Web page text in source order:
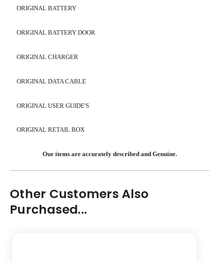
ORIGINAL BATTERY
ORIGINAL BATTERY DOOR
ORIGINAL CHARGER
ORIGINAL DATA CABLE
ORIGINAL USER GUIDE'S
ORIGINAL RETAIL BOX
Our items are accurately described and Genuine.
Other Customers Also
Purchased...